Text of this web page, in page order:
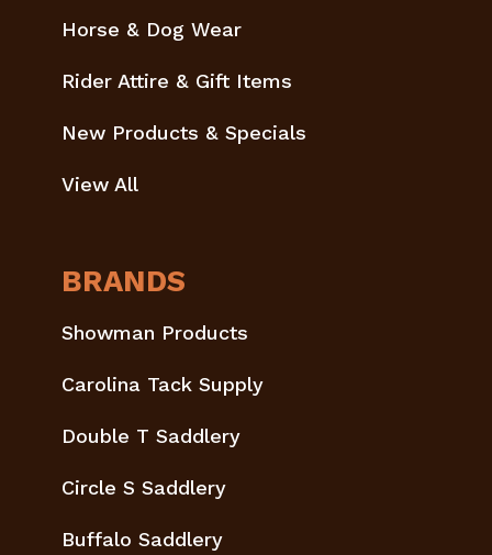
Horse & Dog Wear
Rider Attire & Gift Items
New Products & Specials
View All
BRANDS
Showman Products
Carolina Tack Supply
Double T Saddlery
Circle S Saddlery
Buffalo Saddlery